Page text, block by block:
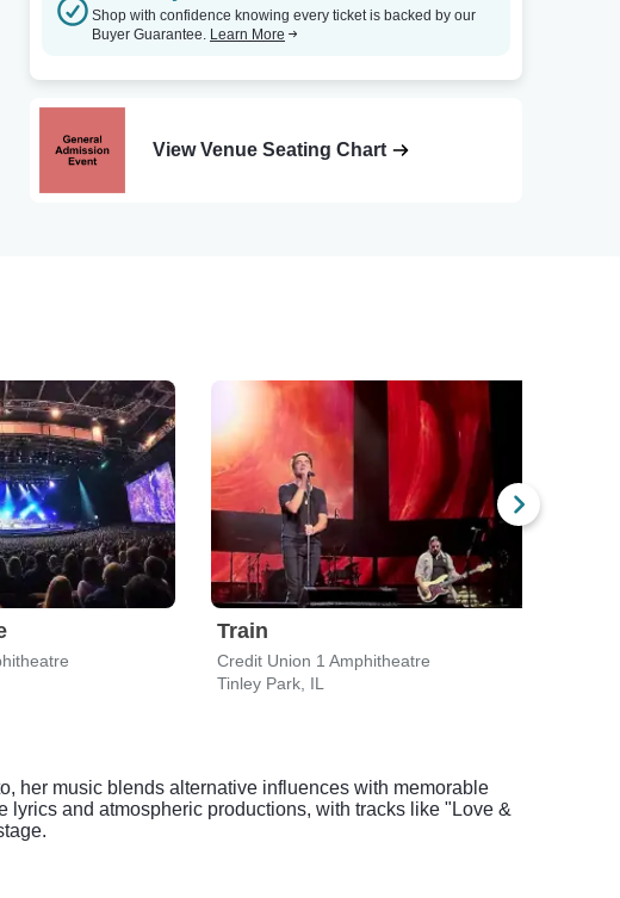
Shop with confidence knowing every ticket is backed by our
Buyer Guarantee. Learn More
View Venue Seating Chart
Train
Credit Union 1 Amphitheatre
Tinley Park, IL
her music blends alternative influences with memorable
and atmospheric productions, with tracks like "Love &